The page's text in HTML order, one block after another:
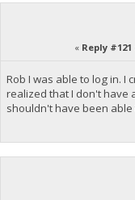
« Reply #121
Rob I was able to log in. I
realized that I don't have
shouldn't have been able